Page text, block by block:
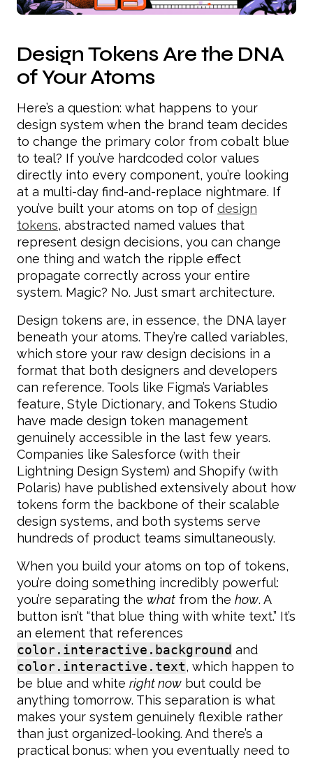
Design Tokens Are the DNA
of Your Atoms
Here’s a question: what happens to your
design system when the brand team decides
to change the primary color from cobalt blue
to teal? If you’ve hardcoded color values
directly into every component, you’re looking
at a multi-day find-and-replace nightmare. If
you’ve built your atoms on top of design
tokens, abstracted named values that
represent design decisions, you can change
one thing and watch the ripple effect
propagate correctly across your entire
system. Magic? No. Just smart architecture.
Design tokens are, in essence, the DNA layer
beneath your atoms. They’re called variables,
which store your raw design decisions in a
format that both designers and developers
can reference. Tools like Figma’s Variables
feature, Style Dictionary, and Tokens Studio
have made design token management
genuinely accessible in the last few years.
Companies like Salesforce (with their
Lightning Design System) and Shopify (with
Polaris) have published extensively about how
tokens form the backbone of their scalable
design systems, and both systems serve
hundreds of product teams simultaneously.
When you build your atoms on top of tokens,
you’re doing something incredibly powerful:
you’re separating the what from the how. A
button isn’t “that blue thing with white text.” It’s
an element that references
color.interactive.background and
color.interactive.text, which happen to
be blue and white right now but could be
anything tomorrow. This separation is what
makes your system genuinely flexible rather
than just organized-looking. And there’s a
practical bonus: when you eventually need to